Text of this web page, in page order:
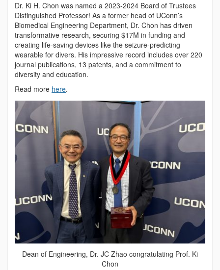
Dr. Ki H. Chon was named a 2023-2024 Board of Trustees
Distinguished Professor! As a former head of UConn’s
Biomedical Engineering Department, Dr. Chon has driven
transformative research, securing $17M in funding and
creating life-saving devices like the seizure-predicting
wearable for divers. His impressive record includes over 220
journal publications, 13 patents, and a commitment to
diversity and education.
Read more here.
Dean of Engineering, Dr. JC Zhao congratulating Prof. Ki
Chon